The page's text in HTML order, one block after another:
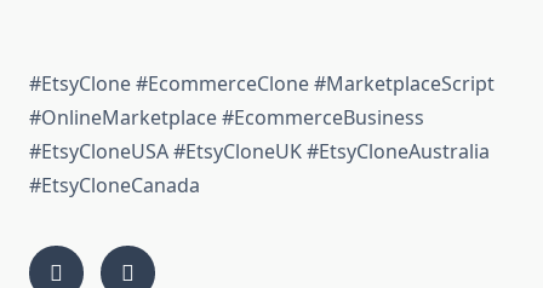
#EtsyClone #EcommerceClone #MarketplaceScript
#OnlineMarketplace #EcommerceBusiness
#EtsyCloneUSA #EtsyCloneUK #EtsyCloneAustralia
#EtsyCloneCanada